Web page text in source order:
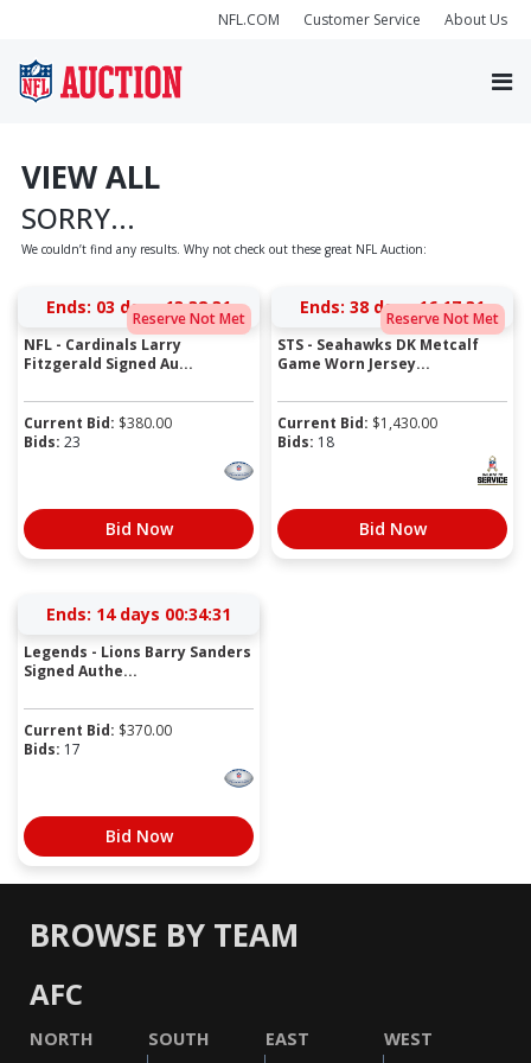
NFL.COM Customer Service About Us
VIEW ALL
SORRY...
We couldn’t find any results. Why not check out these great NFL Auction:
Reserve Not Met
Ends: 03 days 13:38:31
NFL - Cardinals Larry
Fitzgerald Signed Au...
Current Bid: $380.00
Bids: 23
Bid Now
Reserve Not Met
Ends: 38 days 16:17:31
STS - Seahawks DK Metcalf
Game Worn Jersey...
Current Bid: $1,430.00
Bids: 18
Bid Now
Ends: 14 days 00:34:31
Legends - Lions Barry Sanders
Signed Authe...
Current Bid: $370.00
Bids: 17
Bid Now
BROWSE BY TEAM
AFC
NORTH SOUTH EAST WEST